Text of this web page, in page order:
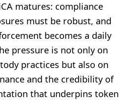
matures: compliance
must be robust, and
becomes a daily
pressure is not only on
practices but also on
and the credibility of
that underpins token